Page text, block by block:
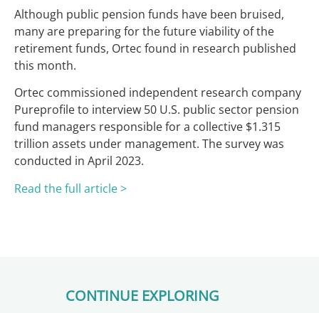
Although public pension funds have been bruised,
many are preparing for the future viability of the
retirement funds, Ortec found in research published
this month.
Ortec commissioned independent research company
Pureprofile to interview 50 U.S. public sector pension
fund managers responsible for a collective $1.315
trillion assets under management. The survey was
conducted in April 2023.
Read the full article >
CONTINUE EXPLORING